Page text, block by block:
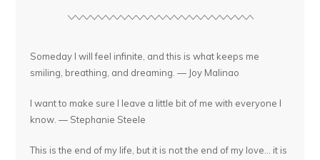
Someday I will feel infinite, and this is what keeps me
smiling, breathing, and dreaming. — Joy Malinao
I want to make sure I leave a little bit of me with everyone I
know. — Stephanie Steele
This is the end of my life, but it is not the end of my love... it is